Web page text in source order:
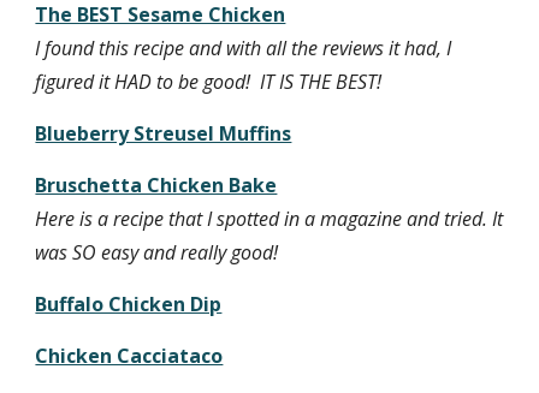
The BEST Sesame Chicken
I found this recipe and with all the reviews it had, I
figured it HAD to be good!  IT IS THE BEST!
Blueberry Streusel Muffins
Bruschetta Chicken Bake
Here is a recipe that I spotted in a magazine and tried. It
was SO easy and really good!
Buffalo Chicken Dip
Chicken Cacciataco